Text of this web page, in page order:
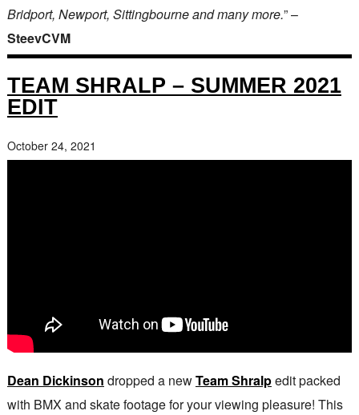
Bridport, Newport, Sittingbourne and many more.” –
SteevCVM
TEAM SHRALP – SUMMER 2021
EDIT
October 24, 2021
Dean Dickinson dropped a newTeam Shralpedit packed
with BMX and skate footage for your viewing pleasure! This